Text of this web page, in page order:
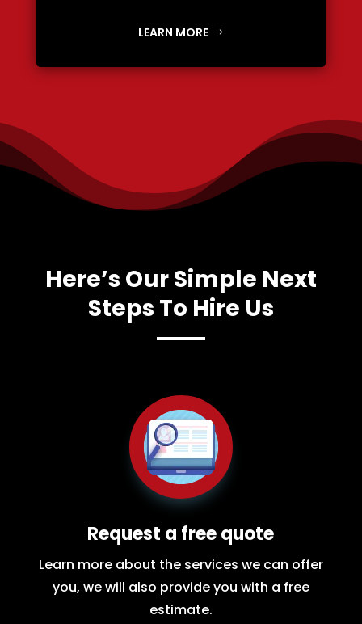
LEARN MORE
Here’s Our Simple Next
Steps To Hire Us
Request a free quote
Learn more about the services we can offer
you, we will also provide you with a free
estimate.